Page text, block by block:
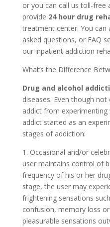
or you can call us toll-free
provide 24 hour drug
treatment center. You can
asked questions, or FAQ
our inpatient addiction
What’s the Difference
Drug and alcohol
diseases. Even though
addict from
addict started as an
stages of addiction:
1. Occasional and/or
user maintains control of
frequency of his or her
stage, the user may
frightening sensations
confusion, memory loss
pleasurable sensations